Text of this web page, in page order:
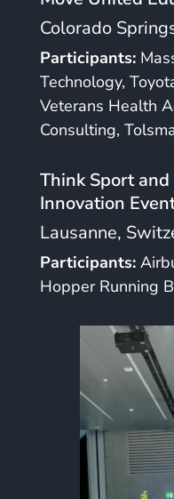
Colorado
Participants:
Technology,
Veterans Health
Consulting,
Think Sport and
Innovation
Lausanne,
Participants:
Hopper Running